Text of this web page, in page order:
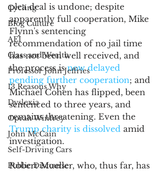
Cycling
Blog Culture
AEI
Class and Wealth
Professor John Jeffries
13 Reasons Why
Dyslexia
Oprah Winfrey
John McCain
Self-Driving Cars
Public Discourse
plea deal is undone; despite
apparently full cooperation, Mike
Flynn's sentencing
recommendation of no jail time
has not been well received, and
the process is now delayed
pending further cooperation; and
Michael Cohen has flipped, been
sentenced to three years, and
remains threatening. Even the
Trump charity is dissolved amid
investigation.
Robert Mueller, who, thus far, has